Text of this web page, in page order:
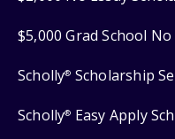
$5,000 Grad School
Scholly® Scholarship
Scholly® Easy Apply